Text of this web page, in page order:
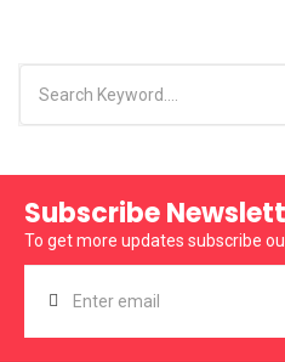
Subscribe
To get more updates subscribe